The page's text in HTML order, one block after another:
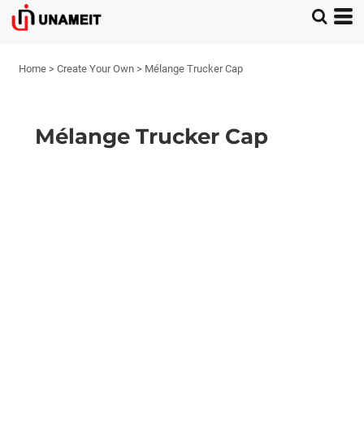
Home > Create Your Own > Mélange Trucker Cap
Mélange Trucker Cap